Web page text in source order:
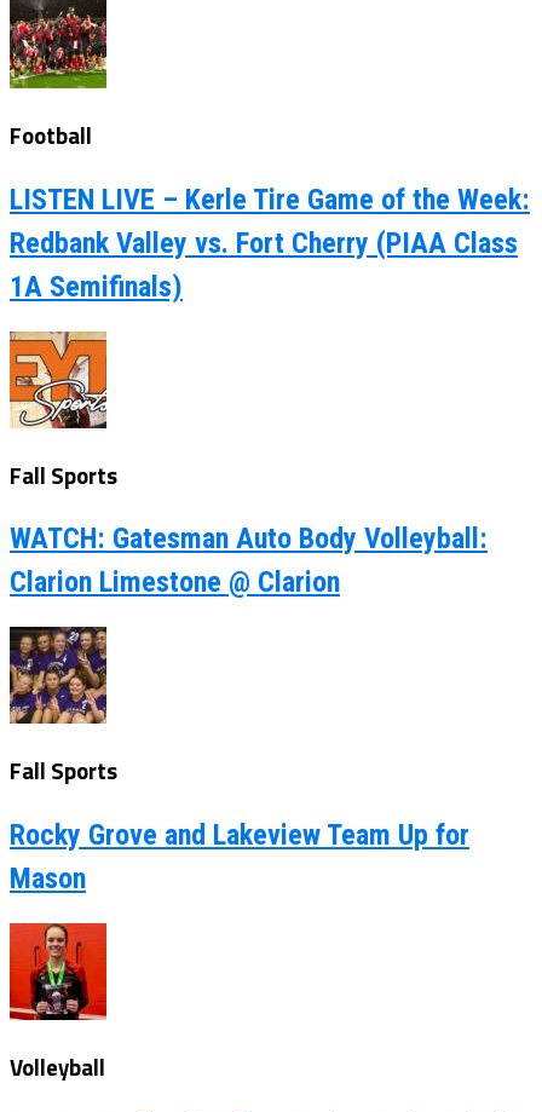
Football
LISTEN LIVE – Kerle Tire Game of the Week:
Redbank Valley vs. Fort Cherry (PIAA Class
1A Semifinals)
Fall Sports
WATCH: Gatesman Auto Body Volleyball:
Clarion Limestone @ Clarion
Fall Sports
Rocky Grove and Lakeview Team Up for
Mason
Volleyball